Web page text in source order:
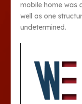
mobile home was
well as one
undetermined.